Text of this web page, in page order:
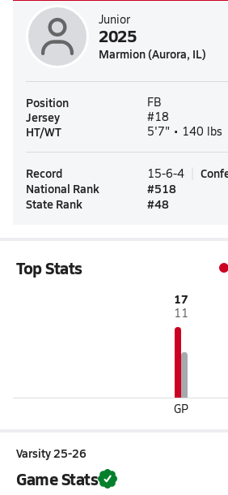
Junior
2025
Marmion (Aurora, IL)
Position FB
Jersey #18
HT/WT 5'7" • 140 lbs
Record 15-6-4
National Rank
#518
State Rank
#48
Top Stats
17
11
GP
Varsity 25-26
Game Stats